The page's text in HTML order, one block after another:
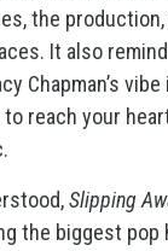
the
It also
Chapman’s vibe
reach your
Slipping
the biggest